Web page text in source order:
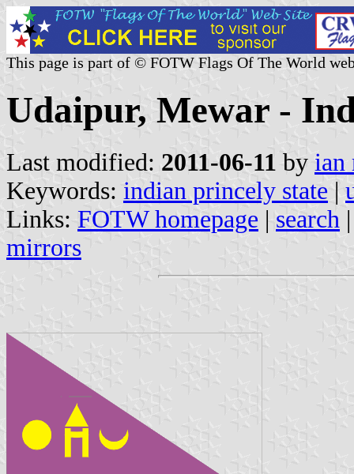
This page is part of © FOTW Flags Of The World
Udaipur, Mewar -
Last modified: 2011-06-11 by ian
Keywords: indian princely state |
Links: FOTW homepage | search
mirrors